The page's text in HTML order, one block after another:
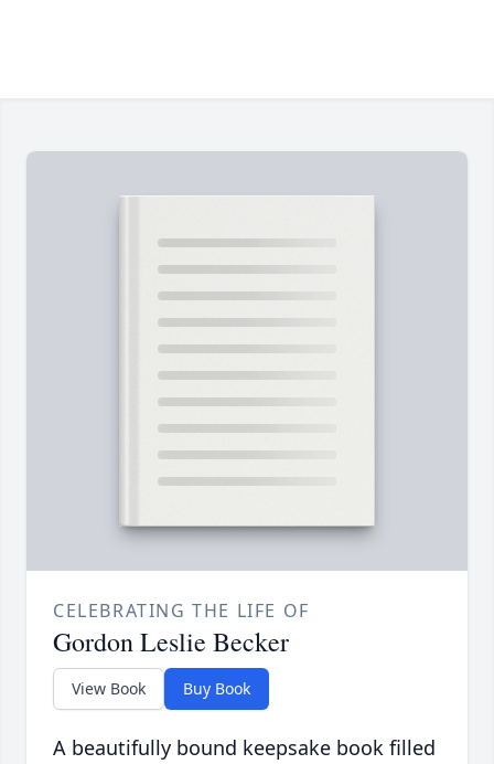
CELEBRATING THE LIFE OF
Gordon Leslie Becker
View Book Buy Book
A beautifully bound keepsake book filled